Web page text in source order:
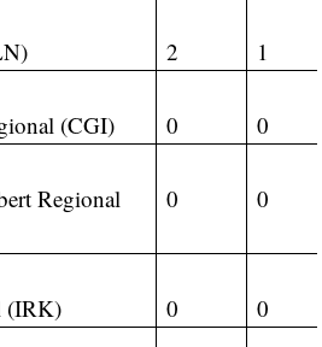
2 1
(CGI) 0 0
Regional
0 0
(IRK) 0 0